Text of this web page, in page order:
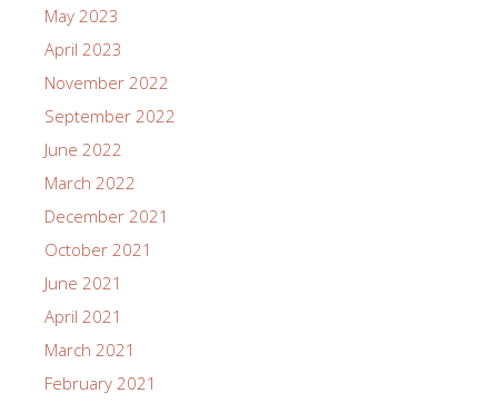
May 2023
April 2023
November 2022
September 2022
June 2022
March 2022
December 2021
October 2021
June 2021
April 2021
March 2021
February 2021